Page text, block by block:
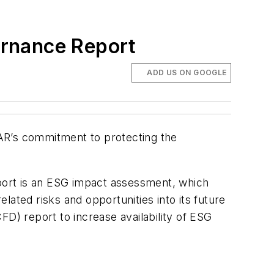
Report
ADD US ON GOOGLE
commitment to protecting the
is an ESG impact assessment, which
risks and opportunities into its future
report to increase availability of ESG